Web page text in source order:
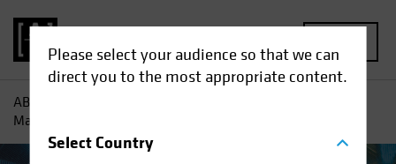
Please select your audience so that we can
direct you to the most appropriate content.
SelectCountry
AB
Markets Equities